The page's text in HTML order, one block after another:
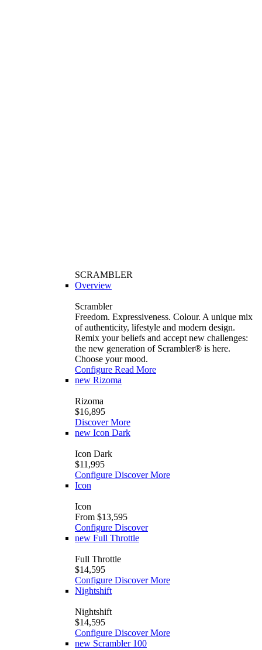
SCRAMBLER
Overview
Scrambler
Freedom. Expressiveness. Colour. A unique mix
of authenticity, lifestyle and modern design.
Remix your beliefs and accept new challenges:
the new generation of Scrambler®️ is here.
Choose your mood.
Configure Read More
new Rizoma
Rizoma
$16,895
Discover More
new Icon Dark
Icon Dark
$11,995
Configure Discover More
Icon
Icon
From $13,595
Configure Discover
new Full Throttle
Full Throttle
$14,595
Configure Discover More
Nightshift
Nightshift
$14,595
Configure Discover More
new Scrambler 100